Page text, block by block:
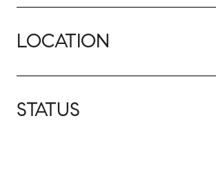
LOCATION
STATUS